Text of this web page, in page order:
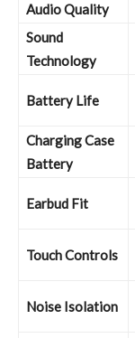
Audio Quality
Sound
Technology
Battery Life
Charging Case
Battery
Earbud Fit
Touch Controls
Noise Isolation